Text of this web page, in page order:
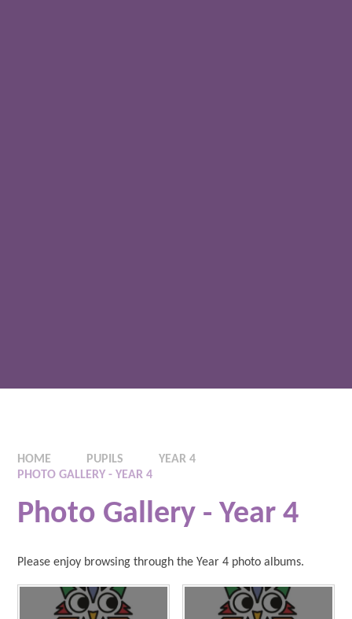
HOME PUPILS
YEAR 4
PHOTO GALLERY - YEAR 4
Photo Gallery - Year 4
Please enjoy browsing through the Year 4 photo albums.